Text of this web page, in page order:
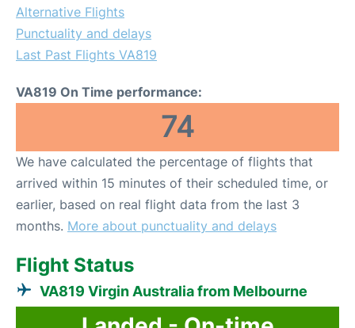
Alternative Flights
Punctuality and delays
Last Past Flights VA819
VA819 On Time performance:
74
We have calculated the percentage of flights that
arrived within 15 minutes of their scheduled time, or
earlier, based on real flight data from the last 3
months. More about punctuality and delays
Flight Status
VA819 Virgin Australia from Melbourne